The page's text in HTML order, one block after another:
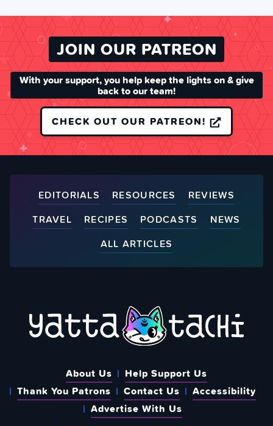
JOIN OUR PATREON
With your support, you help keep the lights on & give
back to our team!
CHECK OUT OUR PATREON!
EDITORIALS RESOURCES
REVIEWS
TRAVEL
RECIPES PODCASTS
NEWS
ALL ARTICLES
About Us
Help Support Us
Thank You Patrons
Contact Us
Accessibility
Advertise With Us